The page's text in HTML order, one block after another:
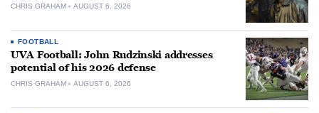
CHRIS GRAHAM AUGUST 6, 2026
FOOTBALL
UVA Football: John Rudzinski addresses
potential of his 2026 defense
CHRIS GRAHAM AUGUST 6, 2026